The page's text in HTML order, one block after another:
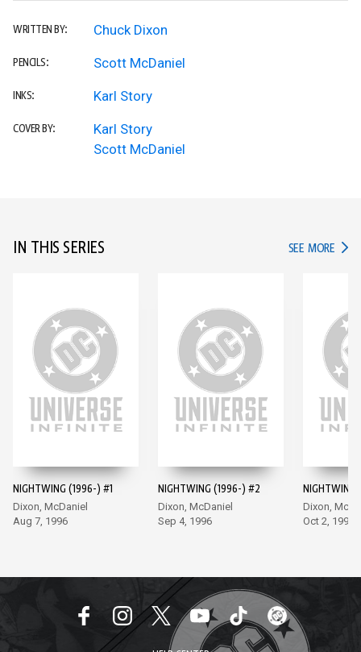
WRITTEN BY: Chuck Dixon
PENCILS: Scott McDaniel
INKS: Karl Story
COVER BY:
Karl Story
Scott McDaniel
IN THIS SERIES SEE MORE IN
NIGHTWING (1996-) #1
Dixon, McDaniel
Aug 7, 1996
NIGHTWING (1996-) #2
Dixon, McDaniel
Sep 4, 1996
Dixon,
Oct 2, 1996